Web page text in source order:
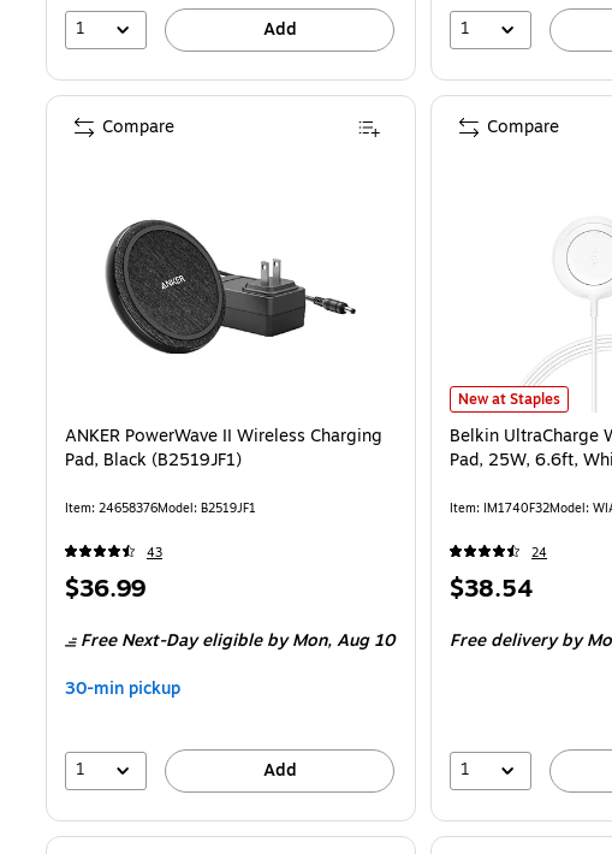
1 Add 1
ANKER PowerWave II Wireless Charging
Pad, Black (B2519JF1)
Item: 24658376Model: B2519JF1
43
Price
$36.99
Free Next-Day eligibleby Mon, Aug 10
30-min pickup
1 Add
Compare
Belkin UltraCharge
New at Staples
Belkin UltraCharge
Pad, 25W, 6.6ft,
Item: IM1740F32Model:
24
Price
$38.54
Free deliveryby
1
Compare